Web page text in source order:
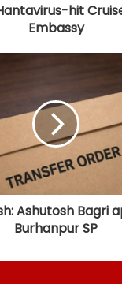
hit
Embassy
Ashutosh Bagri
Burhanpur SP